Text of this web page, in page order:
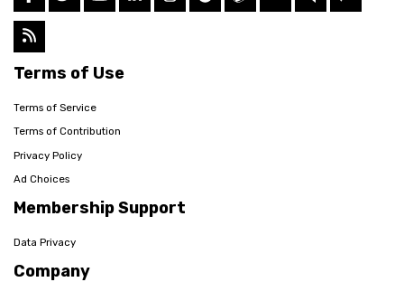
Terms of Use
Terms of Service
Terms of Contribution
Privacy Policy
Ad Choices
Membership Support
Data Privacy
Company